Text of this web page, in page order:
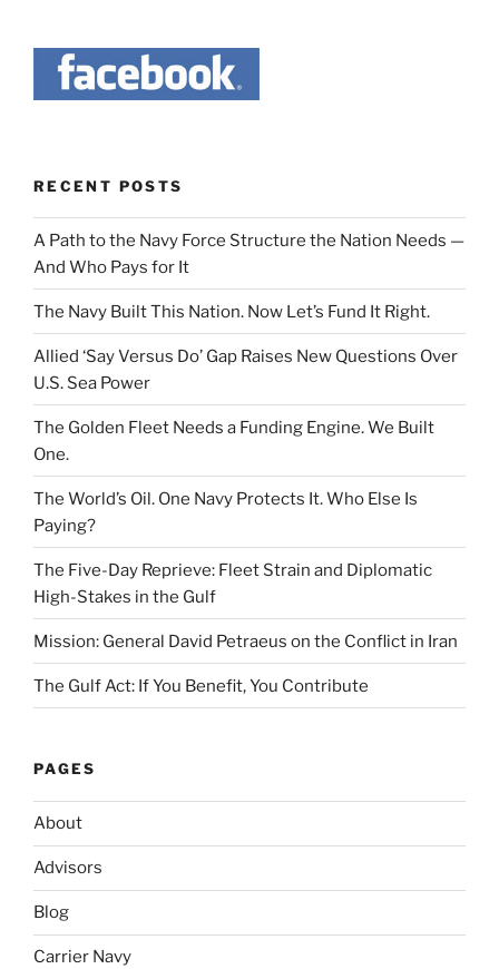
RECENT POSTS
A Path to the Navy Force Structure the Nation Needs —
And Who Pays for It
The Navy Built This Nation. Now Let’s Fund It Right.
Allied ‘Say Versus Do’ Gap Raises New Questions Over
U.S. Sea Power
The Golden Fleet Needs a Funding Engine. We Built
One.
The World’s Oil. One Navy Protects It. Who Else Is
Paying?
The Five-Day Reprieve: Fleet Strain and Diplomatic
High-Stakes in the Gulf
Mission: General David Petraeus on the Conflict in Iran
The Gulf Act: If You Benefit, You Contribute
PAGES
About
Advisors
Blog
Carrier Navy